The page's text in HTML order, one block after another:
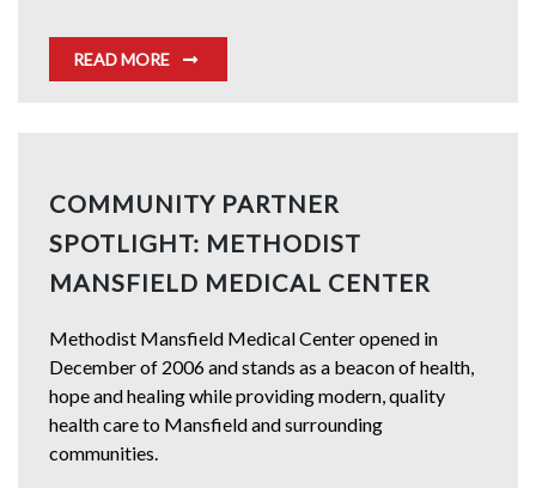
READ MORE
COMMUNITY PARTNER
SPOTLIGHT: METHODIST
MANSFIELD MEDICAL CENTER
Methodist Mansfield Medical Center opened in
December of 2006 and stands as a beacon of health,
hope and healing while providing modern, quality
health care to Mansfield and surrounding
communities.